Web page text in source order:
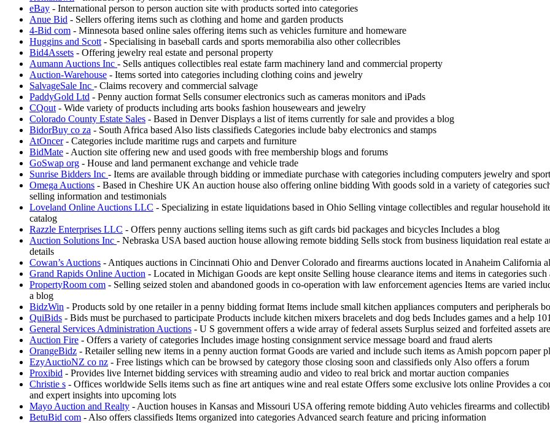
eBay - International person to person auction site with products sorted into categories
Anue Bid - Sellers offering items such as clothing and home and garden products
4-Bid com - Minnesota based online sales offering items such as vehicles furniture and homeware
Huggins and Scott - Specialising in baseball cards and sports memorabilia also other collecribles
Bid4Assets - Offering jewelry real estate and personal property
Aumann Auctions Inc - Sells antiques collectibles real estate farm machinery land and commercial property
Auction-Warehouse - Items sorted into categories including clothing coins and jewelry
SalvageSale Inc - Claims recovery and commercial salvage
PaddyGold Ltd - Penny auction format Sells consumer electronics such as cameras monitors and iPads
CQout - Wide variety of products including arts books fashion housewears and jewelry
Colorado County Estate Sales - Based in Denver Displays a list of items currently for sale and provides a blog
BidorBuy co za - South Africa based Also lists classifieds Categories include baby electronics and stamps
AtOncer- Categories include maritime rugs and carpets and furniture
BidMate - Auction site offering new and used goods with free membership blogs and forums
GoSwap org - House and land permanent exchange and vehicle trade
Sunrise Bidders Inc - Items are available through bidding or immediate purchase with categories including computers jewelry and
Omega Auctions - Based in Cheshire UK An auction house also offering online bidding With goods sold in a variety of categories
selling information and testimonials
Loveland Online Auctions LLC - Specializing in estate liquidations based in Ohio Selling vintage collectibles and regular household
catalog
Razzle Enterprises LLC - Offers penny auctions selling items such as gift cards bid packages and bicycles Includes a blog
Auction Solutions Inc - Nebraska USA based auction house allowing remote bidding Sells stock from business liquidation real
details
Cowan’s Auctions - Antiques auctions in Cincinnati Ohio and Denver Colorado and firearms auctions located in Anaheim California
Grand Rapids Online Auction - Located in Michigan Goods are kept onsite Selling house clearance items and items in categories
PropertyRoom com - Selling seized stolen and abandoned goods in co-operation with law enforcement agencies Items are varied
a blog
BidzWin - Products sold by one retailer in a penny bidding format Items include small kitchen appliances computers and peripherals
QuiBids - Bids must be purchased to participate Products include kitchen mixers bracelets and dog beds Includes games and a help 101
General Services Administration Auctions - U S government offers a wide array of federal assets Surplus seized and forfeited assets
Auction Fire - Offers a variety of categories Includes image hosting consignment service message board and fraud alerts
OrangeBidz - Retailer selling new items in a penny auction format Goods are varied and include such items as Amish popcorn paper
EzyAuctioNZ co nz - Free listings which can be browsed by category those closing soon and classifieds only Also offers a forum
Proxibid - Provides live Internet bidding services with streaming audio and video to real brick and mortar auction companies
Christie s - Offices worldwide Sells items such as fine art antiques wine and real estate Offers some exclusive lots online Provides a
and expert insights into upcoming lots
Mayo Auction and Realty - Auction houses in Kansas and Missouri USA offering remote bidding Auto vehicles firearms and
BetuBid com - Also offers classifieds Items organized into categories Advanced search feature and pricing information